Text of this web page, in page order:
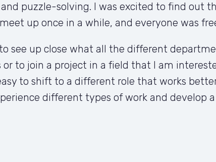
puzzle-solving. I was excited to find out
up once in a while, and everyone was
see up close what all the different
or to join a project in a field that I am
to shift to a different role that works
different types of work and develop